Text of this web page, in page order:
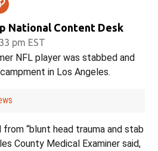
National Content Desk
pm EST
NFL player was stabbed and
in Los Angeles.
from “blunt head trauma and stab
County Medical Examiner said,